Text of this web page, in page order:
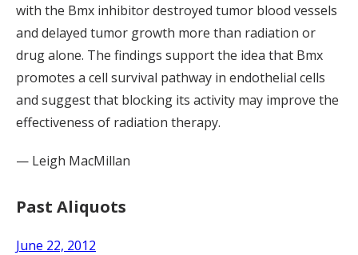
with the Bmx inhibitor destroyed tumor blood vessels
and delayed tumor growth more than radiation or
drug alone. The findings support the idea that Bmx
promotes a cell survival pathway in endothelial cells
and suggest that blocking its activity may improve the
effectiveness of radiation therapy.
— Leigh MacMillan
Past Aliquots
June 22, 2012